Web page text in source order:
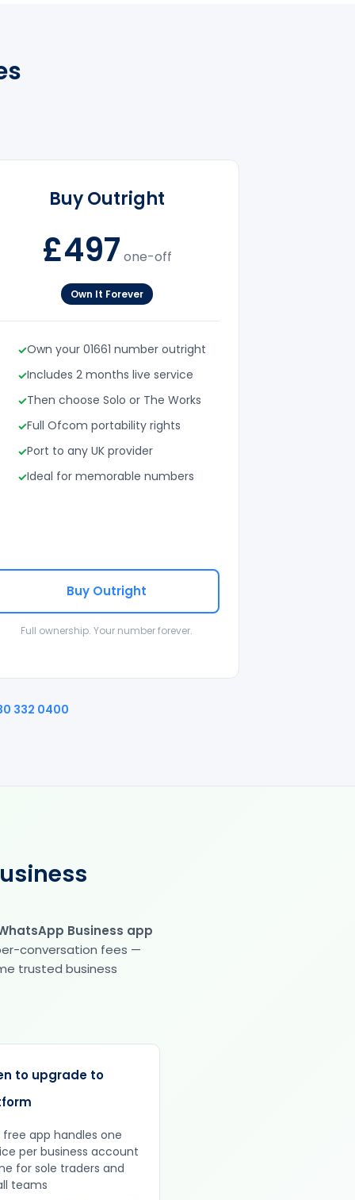
Buy Outright
£497 one-off
Own It Forever
Own your 01661 number outright
Includes 2 months live service
Then choose Solo or The Works
Full Ofcom portability rights
Port to any UK provider
Ideal for memorable numbers
Buy Outright
Full ownership. Your number forever.
332 0400
Business app
conversation fees —
trusted business
to upgrade to
free app handles one
per business account
for sole traders and
teams